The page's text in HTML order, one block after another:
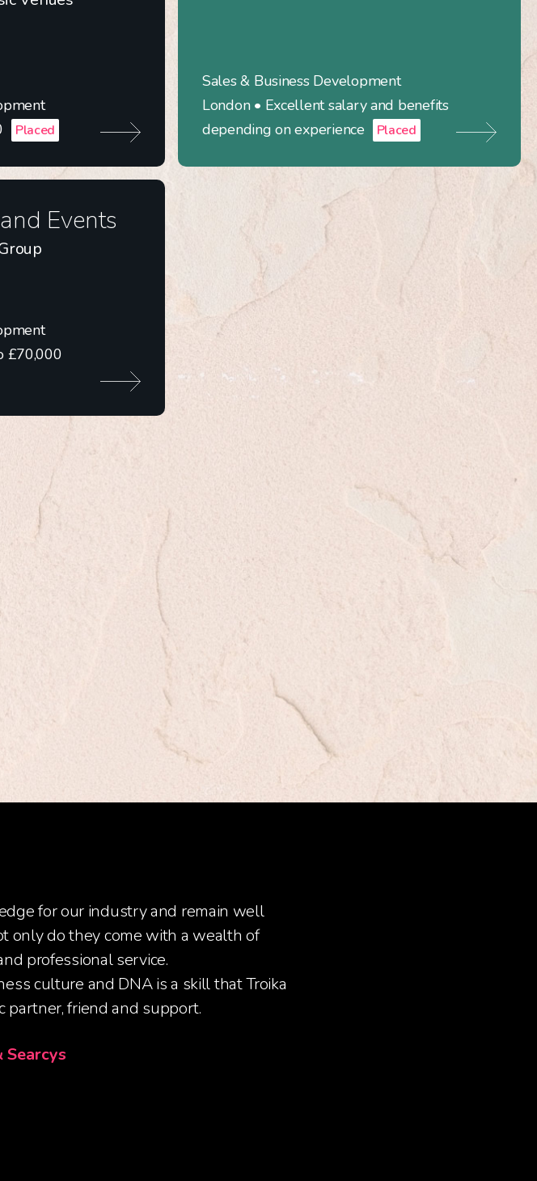
Sales & Business Development
London • Excellent salary and benefits
depending on experience
Placed
Placed
Events
£70,000
for our industry and remain well
only do they come with a wealth of
professional service.
culture and DNA is a skill that Troika
partner, friend and support.
Searcys